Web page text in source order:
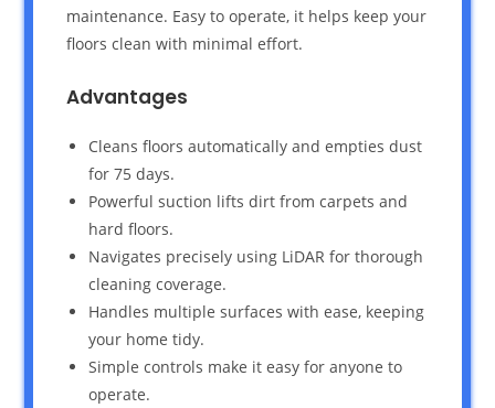
maintenance. Easy to operate, it helps keep your
floors clean with minimal effort.
Advantages
Cleans floors automatically and empties dust
for 75 days.
Powerful suction lifts dirt from carpets and
hard floors.
Navigates precisely using LiDAR for thorough
cleaning coverage.
Handles multiple surfaces with ease, keeping
your home tidy.
Simple controls make it easy for anyone to
operate.